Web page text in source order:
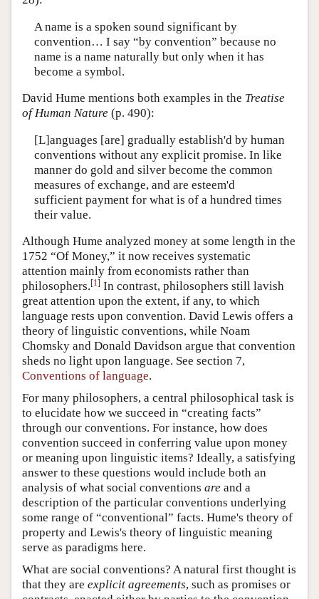
A name is a spoken sound significant by
convention… I say “by convention” because no
name is a name naturally but only when it has
become a symbol.
David Hume mentions both examples in the Treatise
of Human Nature (p. 490):
[L]anguages [are] gradually establish'd by human
conventions without any explicit promise. In like
manner do gold and silver become the common
measures of exchange, and are esteem'd
sufficient payment for what is of a hundred times
their value.
Although Hume analyzed money at some length in the
1752 “Of Money,” it now receives systematic
attention mainly from economists rather than
philosophers.[1] In contrast, philosophers still lavish
great attention upon the extent, if any, to which
language rests upon convention. David Lewis offers a
theory of linguistic conventions, while Noam
Chomsky and Donald Davidson argue that convention
sheds no light upon language. See section 7,
Conventions of language.
For many philosophers, a central philosophical task is
to elucidate how we succeed in “creating facts”
through our conventions. For instance, how does
convention succeed in conferring value upon money
or meaning upon linguistic items? Ideally, a satisfying
answer to these questions would include both an
analysis of what social conventions are and a
description of the particular conventions underlying
some range of “conventional” facts. Hume's theory of
property and Lewis's theory of linguistic meaning
serve as paradigms here.
What are social conventions? A natural first thought is
that they are explicit agreements, such as promises or